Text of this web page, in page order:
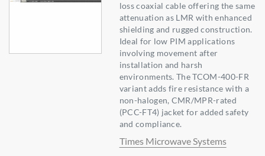
loss coaxial cable offering the same
attenuation as LMR with enhanced
shielding and rugged construction.
Ideal for low PIM applications
involving movement after
installation and harsh
environments. The TCOM-400-FR
variant adds fire resistance with a
non-halogen, CMR/MPR-rated
(PCC-FT4) jacket for added safety
and compliance.
Times Microwave Systems